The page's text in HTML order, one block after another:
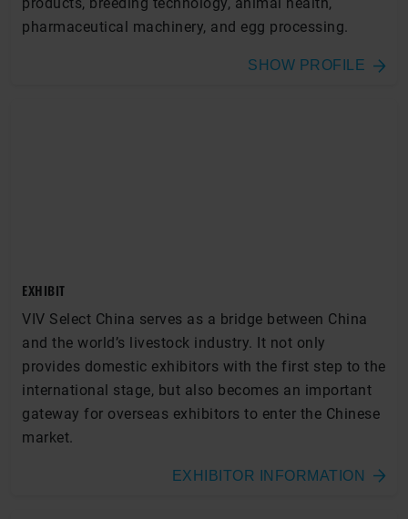
products, breeding technology, animal health,
pharmaceutical machinery, and egg processing.
SHOW PROFILE
EXHIBIT
VIV Select China serves as a bridge between China
and the world’s livestock industry. It not only
provides domestic exhibitors with the first step to the
international stage, but also becomes an important
gateway for overseas exhibitors to enter the Chinese
market.
EXHIBITOR INFORMATION